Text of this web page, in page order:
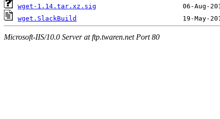
wget-1.14.tar.xz.sig
wget.SlackBuild
Microsoft-IIS/10.0 Server at ftp.twaren.net Port 80